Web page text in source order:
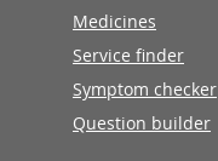
Medicines
Service finder
Symptom checker
Question builder